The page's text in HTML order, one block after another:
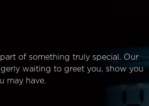
of something truly special. Our
waiting to greet you, show you
may have.